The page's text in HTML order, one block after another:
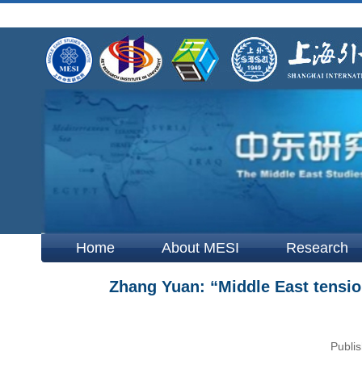
Home About MESI Research
Zhang Yuan: “Middle East